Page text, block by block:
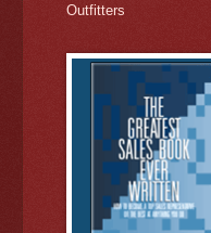
Outfitters